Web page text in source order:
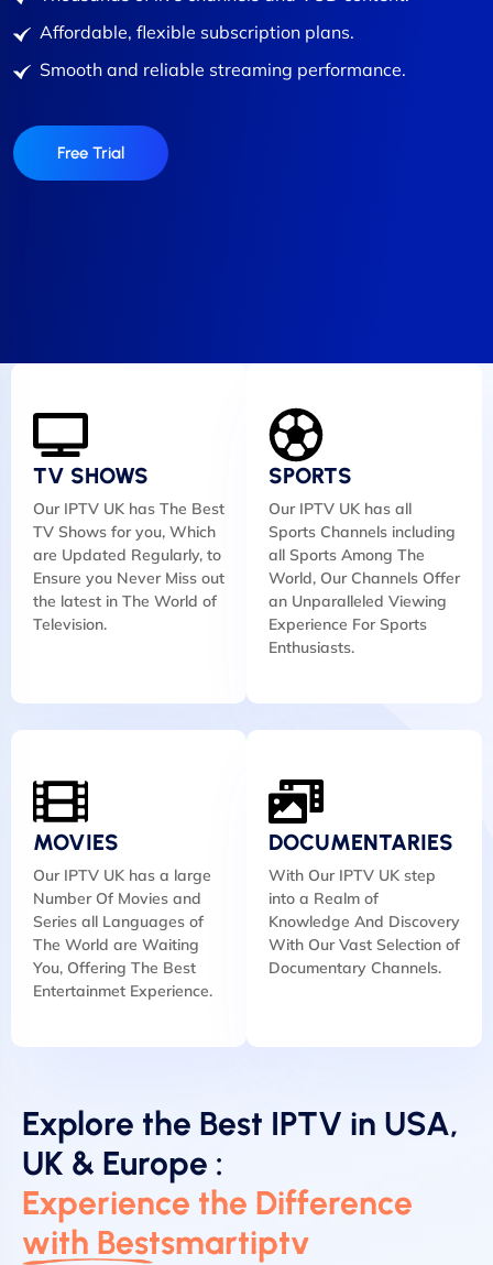
Affordable, flexible subscription plans.
Smooth and reliable streaming performance.
Free Trial
TV SHOWS
Our IPTV UK has The Best
TV Shows for you, Which
are Updated Regularly, to
Ensure you Never Miss out
the latest in The World of
Television.
SPORTS
Our IPTV UK has all
Sports Channels including
all Sports Among The
World, Our Channels Offer
an Unparalleled Viewing
Experience For Sports
Enthusiasts.
MOVIES
Our IPTV UK has a large
Number Of Movies and
Series all Languages of
The World are Waiting
You, Offering The Best
Entertainmet Experience.
DOCUMENTARIES
With Our IPTV UK step
into a Realm of
Knowledge And Discovery
With Our Vast Selection of
Documentary Channels.
Explore the Best IPTV in USA,
UK & Europe :
Experience the Difference
with Bestsmartiptv